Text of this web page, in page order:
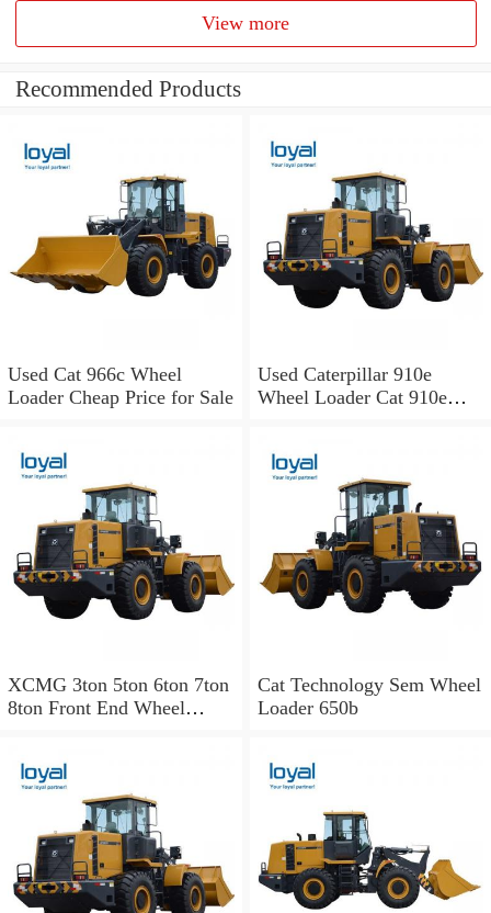
View more
Recommended Products
Used Cat 966c Wheel
Loader Cheap Price for Sale
Used Caterpillar 910e
Wheel Loader Cat 910e
XCMG 3ton 5ton 6ton 7ton
8ton Front End Wheel
Payloader of Liugong Sdlg
Sem Cat Sany Komatsu
Changlin Xgma Shantui
Lonking
Cat Technology Sem Wheel
Loader 650b